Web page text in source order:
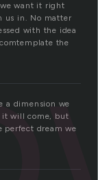
want it right
us in. No matter
with the idea
the
a dimension we
it will come, but
perfect dream we